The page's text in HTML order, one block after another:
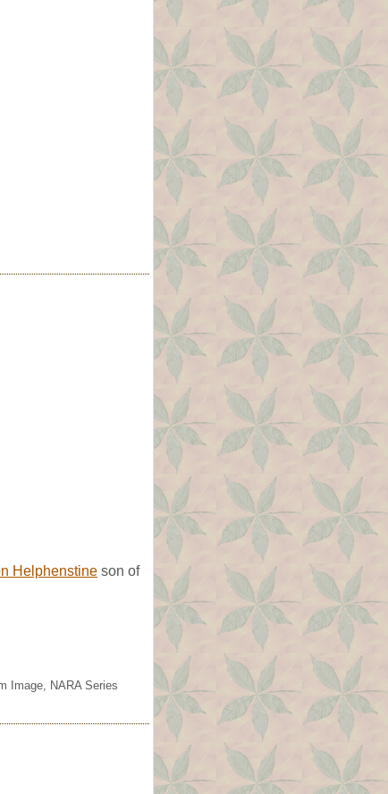
Helphenstine son of
Image, NARA Series